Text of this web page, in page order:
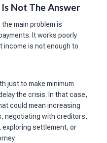
Not The Answer
main problem is
It works poorly
income is not enough to
just to make minimum
the crisis. In that case,
could mean increasing
negotiating with creditors,
settlement, or